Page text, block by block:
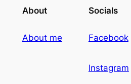
About
About me
Socials
Facebook
Instagram